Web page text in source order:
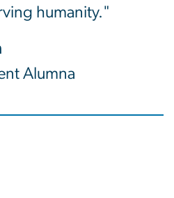
humanity."
Alumna